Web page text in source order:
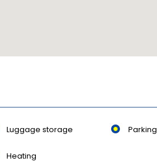
Luggage storage Parking
Heating